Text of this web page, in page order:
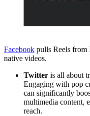
Facebook pulls Reels from
native videos.
Twitter is all about
Engaging with pop
can significantly
multimedia content,
reach.